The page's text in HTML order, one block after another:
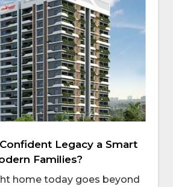
Legacy a Smart
Families?
home today goes beyond